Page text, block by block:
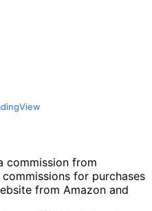
commission from
for purchases
from Amazon and